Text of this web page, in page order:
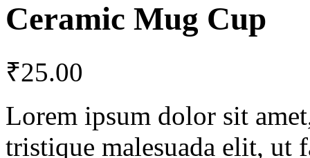
Ceramic Mug Cup
₹25.00
Lorem ipsum dolor sit
tristique malesuada elit, ut